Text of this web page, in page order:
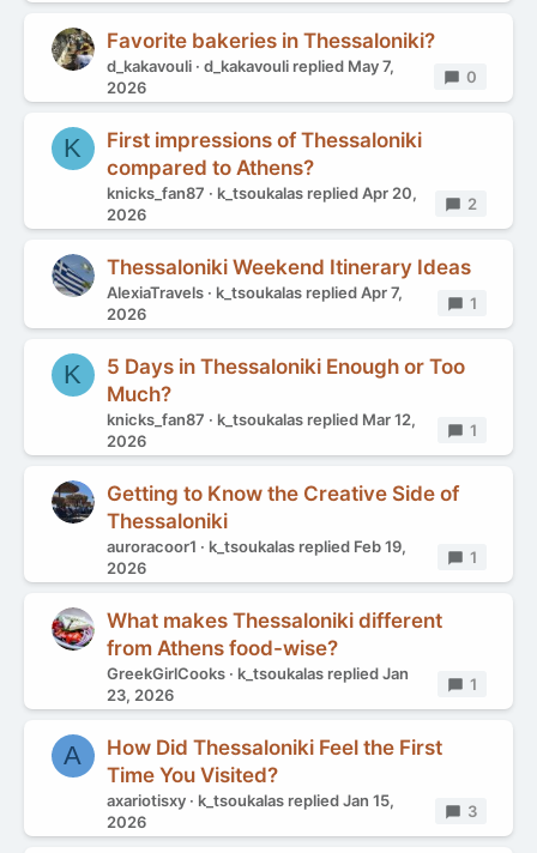
Favorite bakeries in Thessaloniki?
d_kakavouli d_kakavouli replied May 7,
2026
Replies
0
K
First impressions of Thessaloniki
compared to Athens?
knicks_fan87 k_tsoukalas repliedApr 20,
2026
Replies
2
Thessaloniki Weekend Itinerary Ideas
AlexiaTravels k_tsoukalas repliedApr 7,
2026
Replies
1
K
5 Days in Thessaloniki Enough or Too
Much?
knicks_fan87 k_tsoukalas replied Mar 12,
2026
Replies
1
Getting to Know the Creative Side of
Thessaloniki
auroracoor1 k_tsoukalas replied Feb 19,
2026
Replies
1
What makes Thessaloniki different
from Athens food-wise?
GreekGirlCooks k_tsoukalas repliedJan
23, 2026
Replies
1
A
How Did Thessaloniki Feel the First
Time You Visited?
axariotisxy k_tsoukalas repliedJan 15,
2026
Replies
3